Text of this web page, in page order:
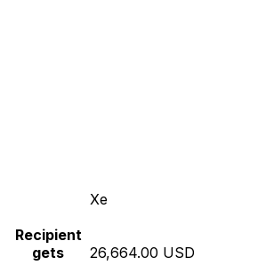
Xe
Recipient
gets
26,664.00 USD